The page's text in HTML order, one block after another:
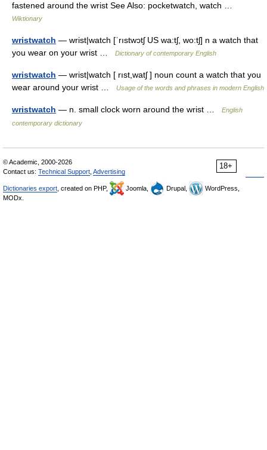
fastened around the wrist See Also: pocketwatch, watch …
Wiktionary
wristwatch — wrist|watch [ˈrıstwɔtʃ US wa:tʃ, wo:tʃ] n a watch that
you wear on your wrist …
Dictionary of contemporary English
wristwatch — wrist|watch [ rıst,watʃ ] noun count a watch that you
wear around your wrist …
Usage of the words and phrases in modern English
wristwatch — n. small clock worn around the wrist …
English
contemporary dictionary
18+
© Academic, 2000-2026
Contact us: Technical Support Advertising
Dictionaries export , created on PHP, Joomla, Drupal,
WordPress,
MODx.